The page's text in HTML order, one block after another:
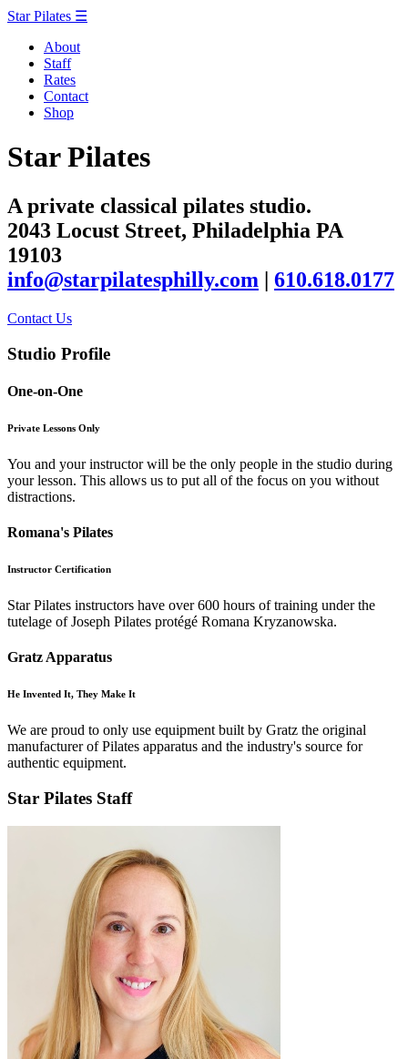
Star Pilates ☰
About
Staff
Rates
Contact
Shop
Star Pilates
A private classical pilates studio.
2043 Locust Street, Philadelphia PA
19103
info@starpilatesphilly.com | 610.618.0177
Contact Us
Studio Profile
One-on-One
Private Lessons Only
You and your instructor will be the only people in the studio during
your lesson. This allows us to put all of the focus on you without
distractions.
Romana's Pilates
Instructor Certification
Star Pilates instructors have over 600 hours of training under the
tutelage of Joseph Pilates protégé Romana Kryzanowska.
Gratz Apparatus
He Invented It, They Make It
We are proud to only use equipment built by Gratz the original
manufacturer of Pilates apparatus and the industry's source for
authentic equipment.
Star Pilates Staff